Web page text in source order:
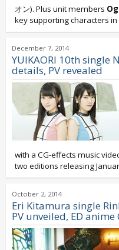
オン). Plus unit members
key supporting characters
December 7, 2014
YUIKAORI 10th single
details, PV revealed
with a CG-effects music
two editions releasing
October 2, 2014
Eri Kitamura single
PV unveiled, ED anime